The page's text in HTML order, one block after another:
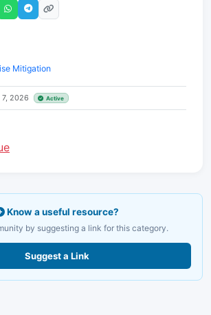
Mitigation
7, 2026 Active
Know a useful resource?
by suggesting a link for this category.
Suggest a Link